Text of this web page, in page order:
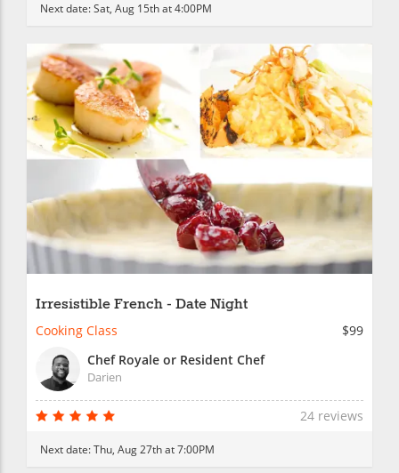
Next date:Sat, Aug 15th at 4:00PM
Irresistible French - Date Night
Cooking Class
$99
Chef Royale or Resident Chef
Darien
24 reviews
Next date:Thu, Aug 27th at 7:00PM